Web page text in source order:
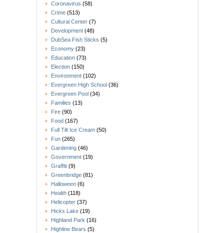
Coronavirus (58)
Crime (513)
Cultural Center (7)
Development (48)
DubSea Fish Sticks (5)
Economy (23)
Education (73)
Election (150)
Environment (102)
Evergreen High School (36)
Evergreen Pool (34)
Families (13)
Fire (90)
Food (167)
Full Tilt Ice Cream (50)
Fun (265)
Gardening (46)
Government (19)
Graffiti (9)
Greenbridge (81)
Halloween (6)
Health (118)
Helicopter (37)
Hicks Lake (19)
Highland Park (16)
Highline Bears (5)